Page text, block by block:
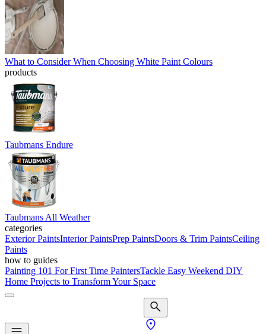
What to Consider When Choosing White Paint Colours
products
Taubmans Endure
Taubmans All Weather
categories
Exterior PaintsInterior PaintsPrep PaintsDoors & Trim PaintsCeiling
Paints
how to guides
Painting 101 For First Time PaintersTackle Easy Weekend DIY
Home Projects to Transform Your Space